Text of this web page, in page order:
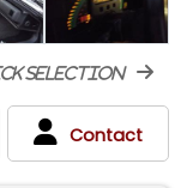
selection
Contact